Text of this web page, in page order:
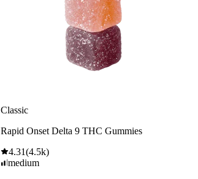
Classic
Rapid Onset Delta 9 THC Gummies
4.31(4.5k)
medium